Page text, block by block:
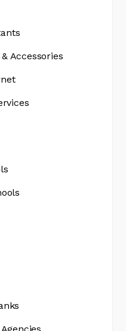
Accessories